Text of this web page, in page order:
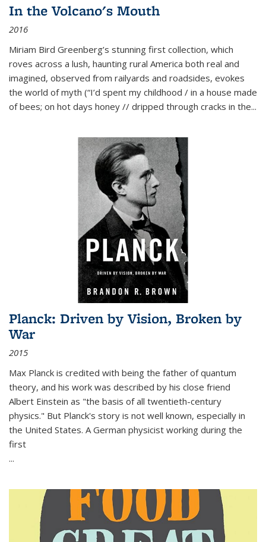
In the Volcano's Mouth
2016
Miriam Bird Greenberg’s stunning first collection, which
roves across a lush, haunting rural America both real and
imagined, observed from railyards and roadsides, evokes
the world of myth (“I’d spent my childhood / in a house made
of bees; on hot days honey // dripped through cracks in the...
Planck: Driven by Vision, Broken by
War
2015
Max Planck is credited with being the father of quantum
theory, and his work was described by his close friend
Albert Einstein as "the basis of all twentieth-century
physics." But Planck's story is not well known, especially in
the United States. A German physicist working during the
first
...